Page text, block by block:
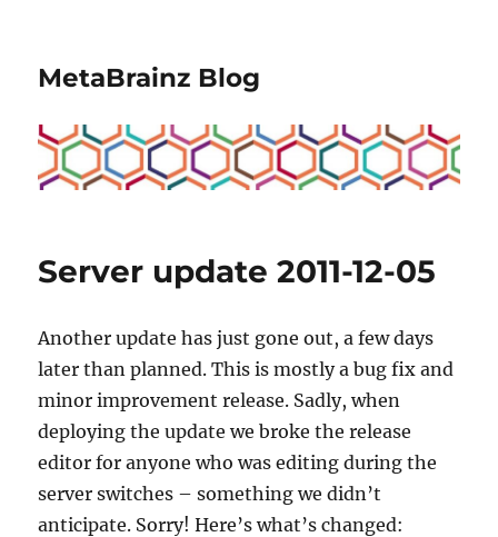
MetaBrainz Blog
Server update 2011-12-05
Another update has just gone out, a few days
later than planned. This is mostly a bug fix and
minor improvement release. Sadly, when
deploying the update we broke the release
editor for anyone who was editing during the
server switches – something we didn’t
anticipate. Sorry! Here’s what’s changed: